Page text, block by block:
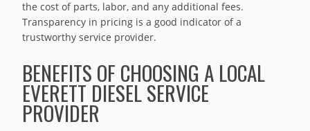
the cost of parts, labor, and any additional fees.
Transparency in pricing is a good indicator of a
trustworthy service provider.
BENEFITS OF CHOOSING A LOCAL
EVERETT DIESEL SERVICE
PROVIDER